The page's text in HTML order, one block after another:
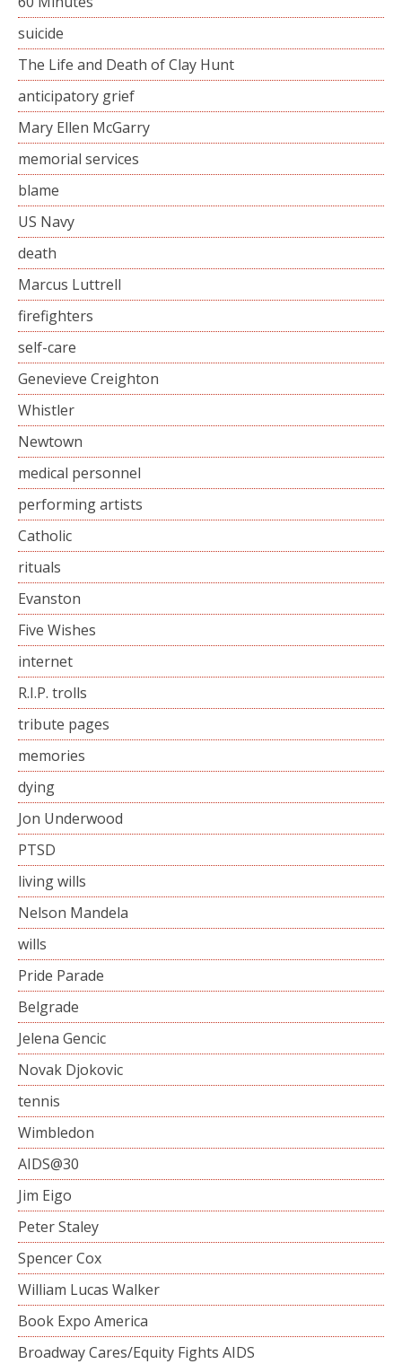
suicide
The Life and Death of Clay Hunt
anticipatory grief
Mary Ellen McGarry
memorial services
blame
US Navy
death
Marcus Luttrell
firefighters
self-care
Genevieve Creighton
Whistler
Newtown
medical personnel
performing artists
Catholic
rituals
Evanston
Five Wishes
internet
R.I.P. trolls
tribute pages
memories
dying
Jon Underwood
PTSD
living wills
Nelson Mandela
wills
Pride Parade
Belgrade
Jelena Gencic
Novak Djokovic
tennis
Wimbledon
AIDS@30
Jim Eigo
Peter Staley
Spencer Cox
William Lucas Walker
Book Expo America
Broadway Cares/Equity Fights AIDS